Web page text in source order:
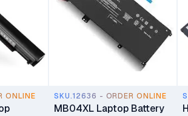
ONLINE SKU.12636 - ORDER ONLINE
MB04XL Laptop Battery